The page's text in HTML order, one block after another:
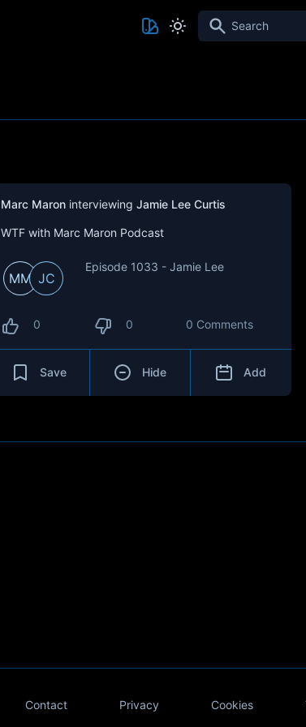
Search
Marc Maron interviewing Jamie Lee Curtis
WTF with Marc Maron Podcast
MM JC
Episode 1033 - Jamie Lee
0 0 0 Comments
Save Hide Add
Contact Privacy Cookies